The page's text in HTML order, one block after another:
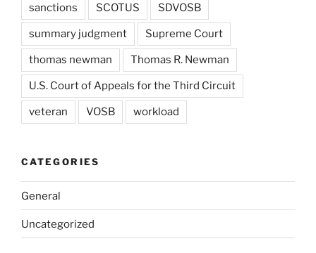
sanctions SCOTUS SDVOSB
summary judgment Supreme Court
thomas newman Thomas R. Newman
U.S. Court of Appeals for the Third Circuit
veteran VOSB workload
CATEGORIES
General
Uncategorized